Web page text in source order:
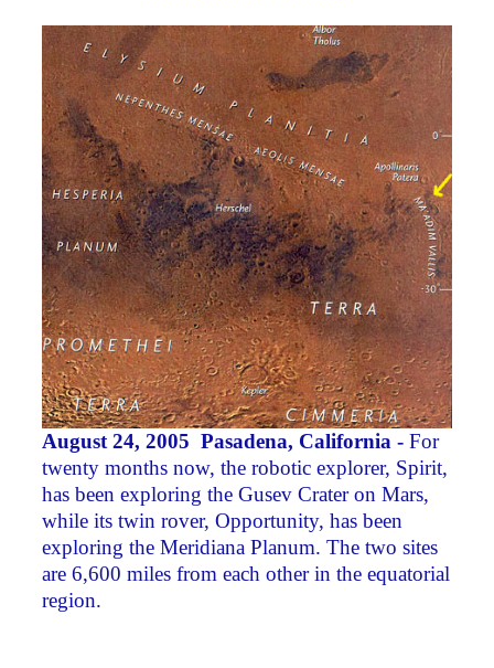
August 24, 2005 Pasadena, California - For
twenty months now, the robotic explorer, Spirit,
has been exploring the Gusev Crater on Mars,
while its twin rover, Opportunity, has been
exploring the Meridiana Planum. The two sites
are 6,600 miles from each other in the equatorial
region.